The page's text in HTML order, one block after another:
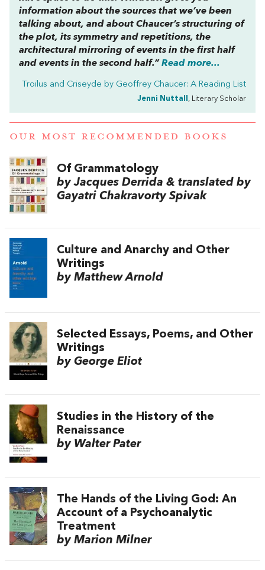
information about the sources that we’ve been
talking about, and about Chaucer’s structuring of
the plot, its symmetry and repetitions, the
architectural mirroring of events in the first half
and events in the second half.” Read more...
Troilus and Criseyde by Geoffrey Chaucer: A Reading List
Jenni Nuttall , Literary Scholar
OUR MOST RECOMMENDED BOOKS
Of Grammatology
by Jacques Derrida & translated by
Gayatri Chakravorty Spivak
Culture and Anarchy and Other
Writings
by Matthew Arnold
Selected Essays, Poems, and Other
Writings
by George Eliot
Studies in the History of the
Renaissance
by Walter Pater
The Hands of the Living God: An
Account of a Psychoanalytic
Treatment
by Marion Milner